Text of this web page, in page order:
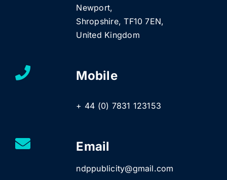
Newport,
Shropshire, TF10 7EN,
United Kingdom
Mobile
+ 44 (0) 7831 123153
Email
ndppublicity@gmail.com